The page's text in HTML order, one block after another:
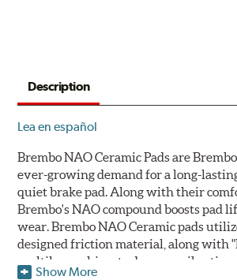
Description
Lea en español
Brembo NAO Ceramic Pads are
ever-growing demand for a long-
quiet brake pad. Along with their
Brembo's NAO compound boosts pad
wear. Brembo NAO Ceramic pads
designed friction material, along with
multilayer shims to dampen vibrations
Show More